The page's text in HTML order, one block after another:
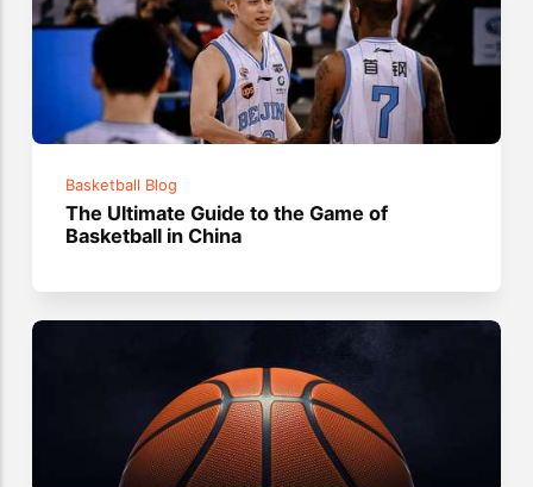
Basketball Blog
The Ultimate Guide to the Game of
Basketball in China